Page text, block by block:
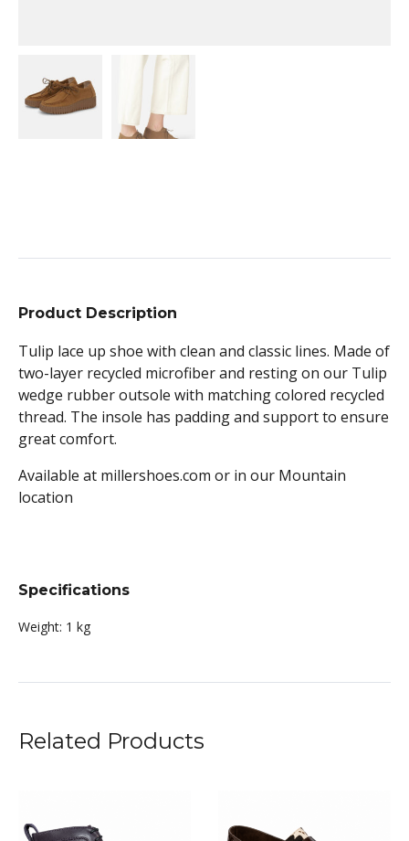
Product Description
Tulip lace up shoe with clean and classic lines. Made of
two-layer recycled microfiber and resting on our Tulip
wedge rubber outsole with matching colored recycled
thread. The insole has padding and support to ensure
great comfort.
Available at millershoes.com or in our Mountain
location
Specifications
Weight: 1 kg
Related Products